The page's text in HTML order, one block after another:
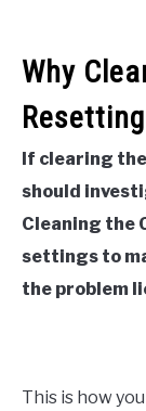
Why
If clearing the
should
Cleaning the
settings to
the problem
This is how